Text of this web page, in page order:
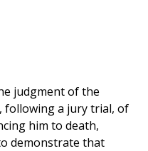
judgment of the
following a jury trial, of
him to death,
demonstrate that